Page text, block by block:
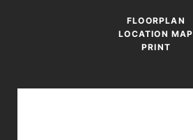
FLOORPLAN
LOCATION MAP
PRINT